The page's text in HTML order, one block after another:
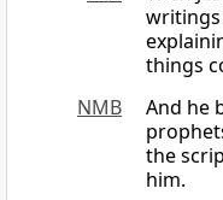
writings
things
NMB
And he
the
him.